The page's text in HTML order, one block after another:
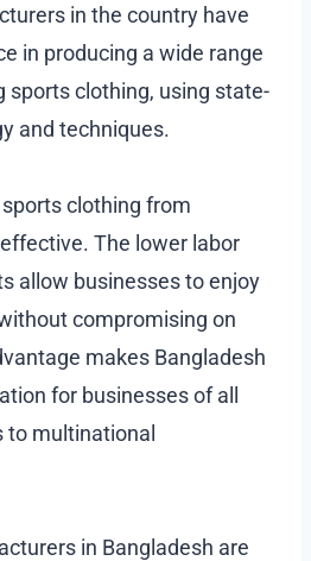
in the country have
in producing a wide range
sports clothing, using state-
and techniques.
clothing from
The lower labor
allow businesses to enjoy
compromising on
makes Bangladesh
for businesses of all
to multinational
in Bangladesh are